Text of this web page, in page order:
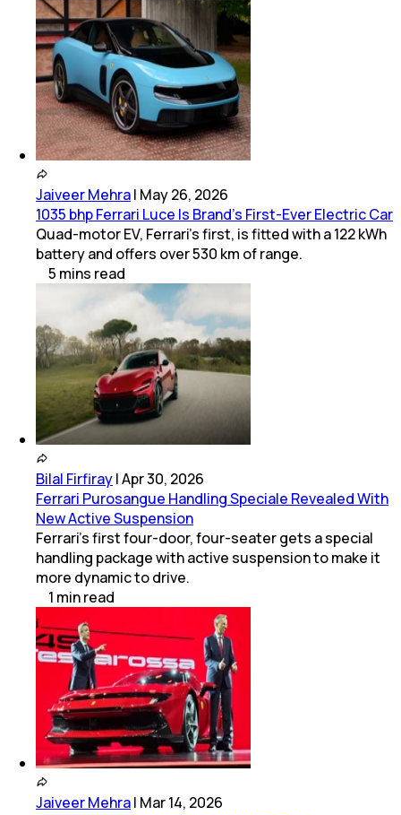
Jaiveer Mehra| May 26, 2026
1035 bhp Ferrari Luce Is Brand’s First-Ever Electric Car
Quad-motor EV, Ferrari’s first, is fitted with a 122 kWh
battery and offers over 530 km of range.
5 mins read
Bilal Firfiray|Apr 30, 2026
Ferrari Purosangue Handling Speciale Revealed With
New Active Suspension
Ferrari’s first four-door, four-seater gets a special
handling package with active suspension to make it
more dynamic to drive.
1 minread
Jaiveer Mehra| Mar 14, 2026